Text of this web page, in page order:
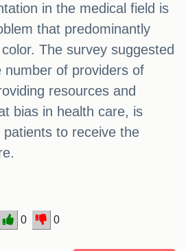
in the medical field is
that predominantly
The survey suggested
number of providers of
resources and
bias in health care, is
to receive the
0 0